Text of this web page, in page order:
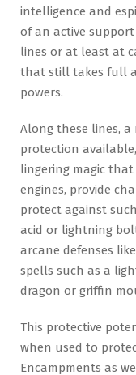
intelligence and
of an active
lines or at least at
that still takes full
powers.
Along these lines, a
protection
lingering magic
engines, provide
protect against
acid or lightning
arcane defenses
spells such as a
dragon or griffin
This protective
when used to
Encampments as